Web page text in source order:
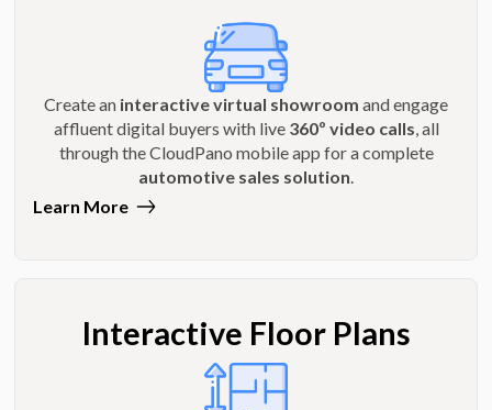
Create an interactive virtual showroom and engage
affluent digital buyers with live 360º video calls , all
through the CloudPano mobile app for a complete
automotive sales solution
Learn More
Interactive Floor Plans